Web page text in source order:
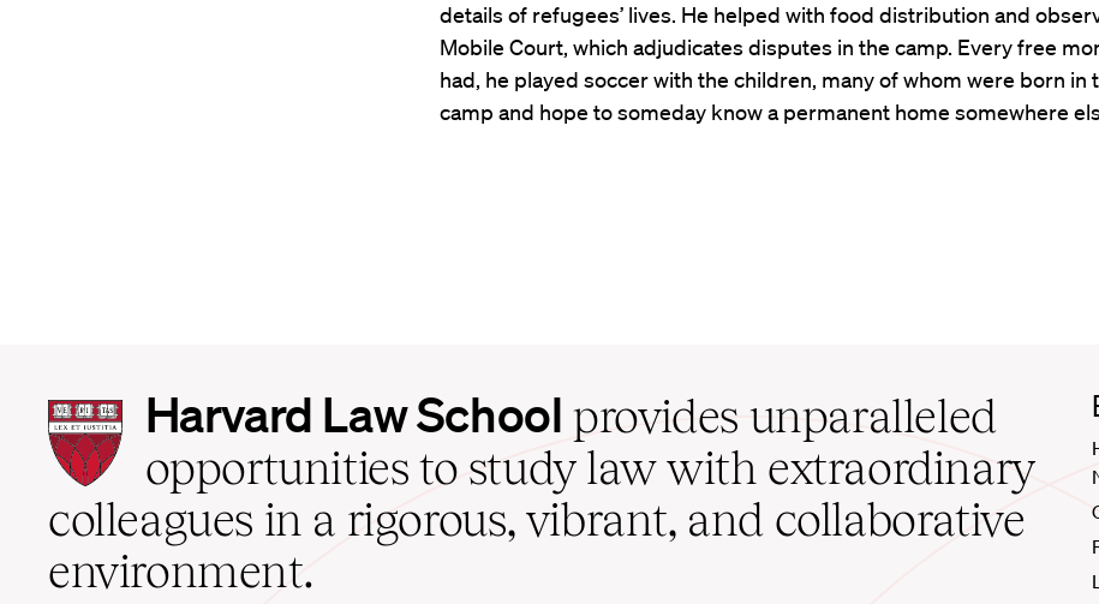
details of refugees’ lives. He helped with food distribution and
Mobile Court, which adjudicates disputes in the camp. Every free
had, he played soccer with the children, many of whom were born in
camp and hope to someday know a permanent home somewhere
Harvard
Law
School
home
Harvard Law School provides unparalleled
opportunities to study law with extraordinary
colleagues in a rigorous, vibrant, and collaborative
environment.